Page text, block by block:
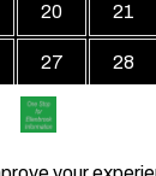
20 21
27 28